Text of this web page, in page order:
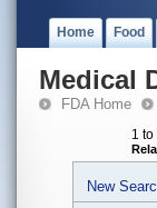
Home Food
Medical
FDA Home
1
New